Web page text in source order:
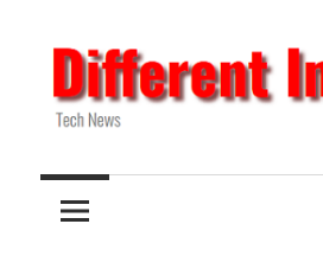
to
content
Different
Impulse
News